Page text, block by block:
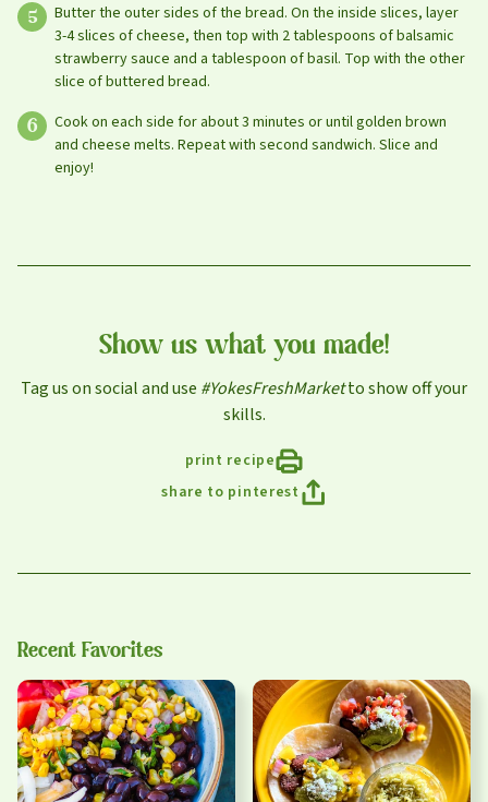
Butter the outer sides of the bread. On the inside slices, layer
3-4 slices of cheese, then top with 2 tablespoons of balsamic
strawberry sauce and a tablespoon of basil. Top with the other
slice of buttered bread.
Cook on each side for about 3 minutes or until golden brown
and cheese melts. Repeat with second sandwich. Slice and
enjoy!
Show us what you made!
Tag us on social and use #YokesFreshMarketto show off your
skills.
print recipe
share to pinterest
Recent Favorites
Select your store to shop online
Online shopping isn't available for this location yet, but
Leave this field blank
Email
Select Your Store
Privacy Policy
Terms of Service